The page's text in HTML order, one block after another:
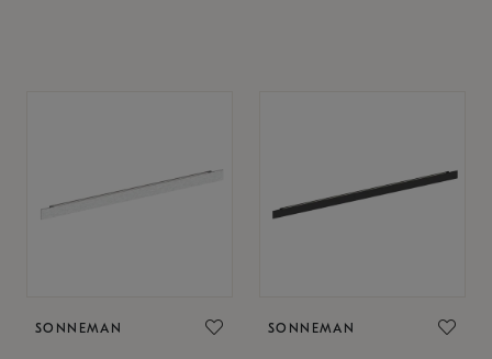
SONNEMAN SONNEMAN